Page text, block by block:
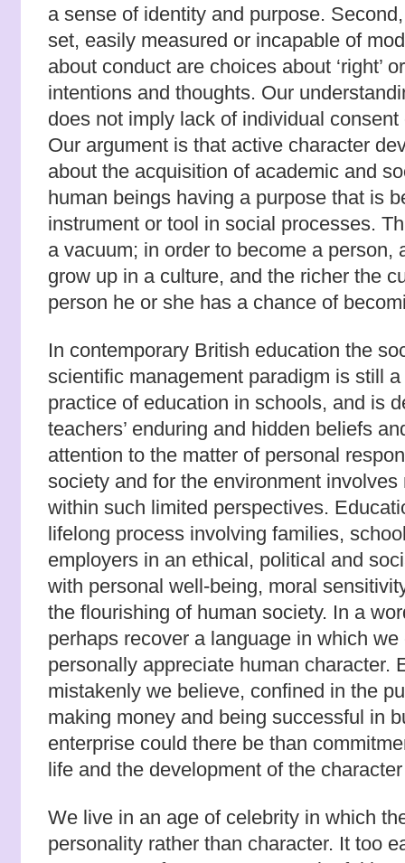
a sense of identity and purpose.
set, easily measured or incapable of
about conduct are choices about ‘right’
intentions and thoughts. Our
does not imply lack of individual
Our argument is that active character
about the acquisition of academic and
human beings having a purpose that is
instrument or tool in social processes.
a vacuum; in order to become a person,
grow up in a culture, and the richer the
person he or she has a chance of
In contemporary British education the
scientific management paradigm is still
practice of education in schools, and is
teachers’ enduring and hidden beliefs
attention to the matter of personal
society and for the environment
within such limited perspectives.
lifelong process involving families,
employers in an ethical, political and
with personal well-being, moral
the flourishing of human society. In a
perhaps recover a language in which
personally appreciate human character.
mistakenly we believe, confined in the
making money and being successful in
enterprise could there be than
life and the development of the
We live in an age of celebrity in which
personality rather than character. It too